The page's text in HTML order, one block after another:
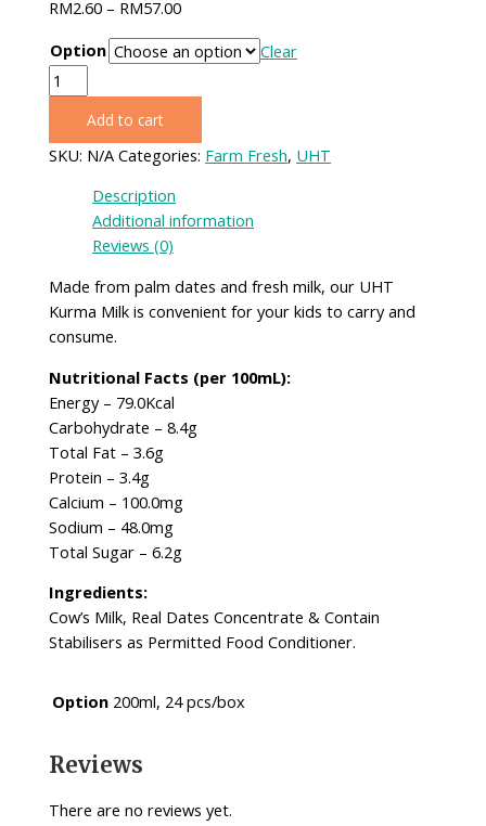
RM2.60 – RM57.00
Option
Clear
Kurma
Fresh
200ml
Add to cart
SKU: N/A Categories: Farm Fresh, UHT
Description
Additional information
Reviews (0)
Made from palm dates and fresh milk, our UHT
Kurma Milk is convenient for your kids to carry and
consume.
Nutritional Facts (per 100mL):
Energy – 79.0Kcal
Carbohydrate – 8.4g
Total Fat – 3.6g
Protein – 3.4g
Calcium – 100.0mg
Sodium – 48.0mg
Total Sugar – 6.2g
Ingredients:
Cow’s Milk, Real Dates Concentrate & Contain
Stabilisers as Permitted Food Conditioner.
Option 200ml, 24 pcs/box
Reviews
There are no reviews yet.